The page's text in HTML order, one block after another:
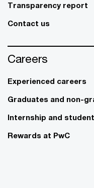
Transparency report
Contact us
Careers
Experienced careers
Graduates and non-
Internship and
Rewards at PwC